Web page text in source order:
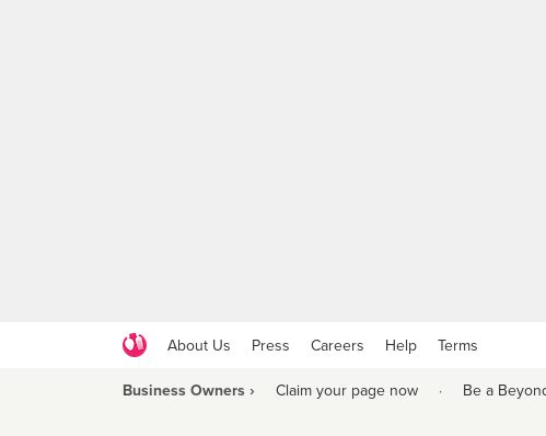
About Us Press Careers Help Terms
Business Owners › Claim your page now · Be a